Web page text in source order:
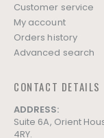
Customer service
My account
Orders history
Advanced search
CONTACT DETAILS
ADDRESS:
Suite 6A, Orient
4RY.